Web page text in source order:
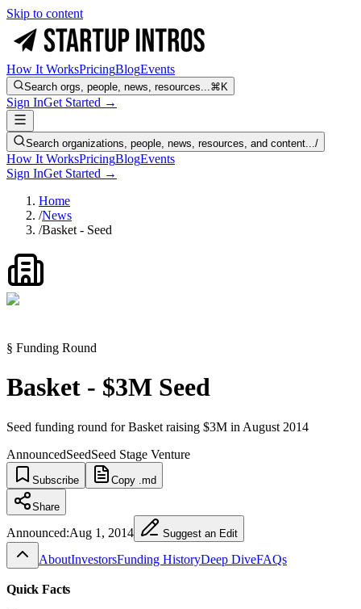
Skip to content
How It WorksPricingBlogEvents
Search orgs, people, news, resources...⌘K
Sign InGet Started →
Search organizations, people, news, resources, and content.../
How It WorksPricingBlogEvents
Sign InGet Started →
Home
/News
/Basket - Seed
§ Funding Round
Basket - $3M Seed
Seed funding round for Basket raising $3M in August 2014
AnnouncedSeedSeed Stage Venture
Subscribe Copy .md
Share
Announced:Aug 1, 2014 Suggest an Edit
AboutInvestorsFunding HistoryDeep DiveFAQs
Quick Facts